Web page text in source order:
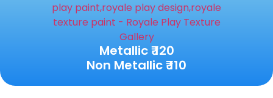
Metallic ₹ 120
Non Metallic ₹ 110